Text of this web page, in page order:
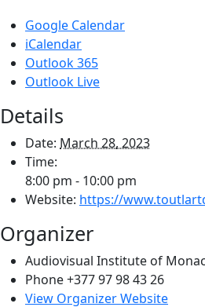
Google Calendar
iCalendar
Outlook 365
Outlook Live
Details
Date: March 28, 2023
Time:
8:00 pm - 10:00 pm
Website: https://
Organizer
Audiovisual Institute of
Phone+377 97 98 43 26
View Organizer Website